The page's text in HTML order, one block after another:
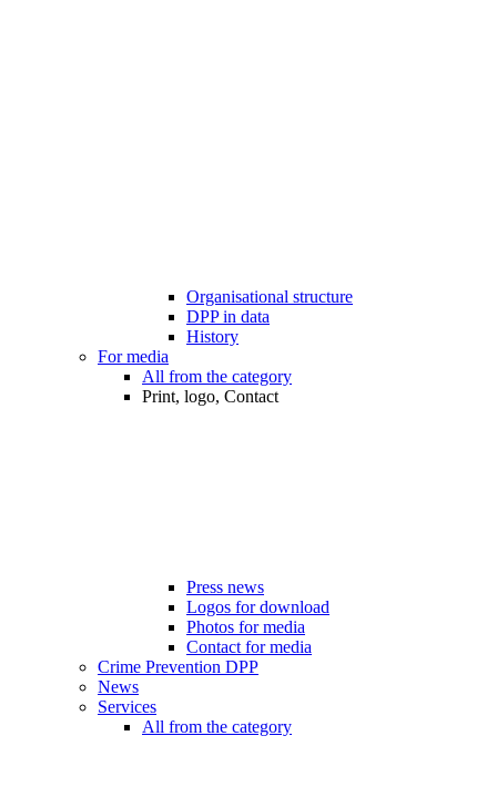
Organisational structure
DPP in data
History
For media
All from the category
Print, logo, Contact
Press news
Logos for download
Photos for media
Contact for media
Crime Prevention DPP
News
Services
All from the category